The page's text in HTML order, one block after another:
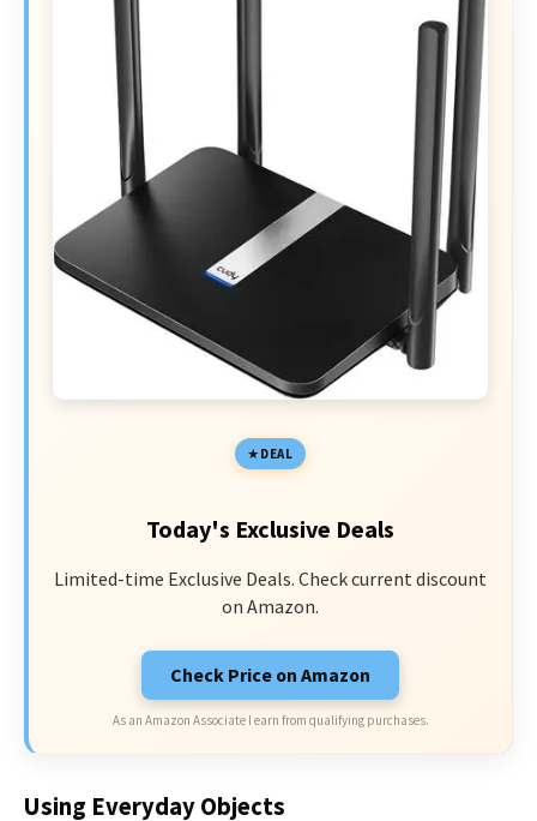
DEAL
Today's Exclusive Deals
Limited-time Exclusive Deals. Check current discount
on Amazon.
Check Price on Amazon
As an Amazon Associate I earn from qualifying purchases.
Using Everyday Objects